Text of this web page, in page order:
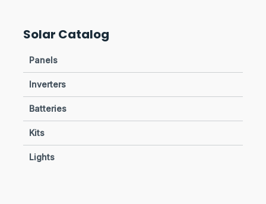
Solar Catalog
Panels
Inverters
Batteries
Kits
Lights